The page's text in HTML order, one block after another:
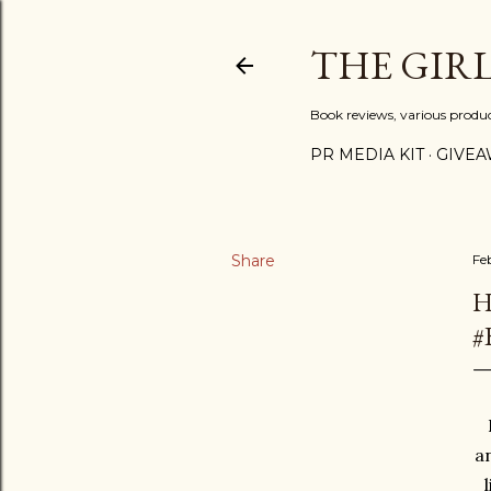
THE
Book reviews, various
PR MEDIA KIT
Share